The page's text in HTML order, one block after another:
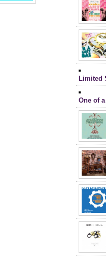
Limited
One of